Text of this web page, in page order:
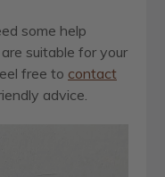
some help
suitable for your
free to contact
advice.